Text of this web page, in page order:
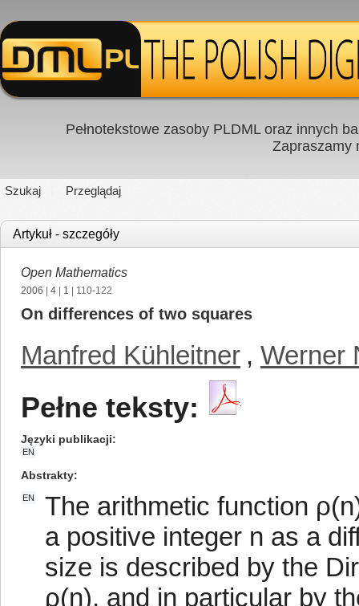
Pełnotekstowe zasoby PLDML oraz innych
Zapraszamy
Szukaj Przeglądaj
Artykuł - szczegóły
Open Mathematics
2006 4 1 | 110-122
On differences of two squares
Manfred Kühleitner , Werner
Pełne teksty:
Języki publikacji
EN
Abstrakty
EN
The arithmetic function
a positive integer n as a
size is described by the
ρ(n), and in particular by